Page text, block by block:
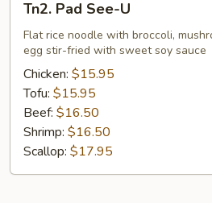
Pad
See-
Tn2. Pad See-U
Flat rice noodle with broccoli,
egg stir-fried with sweet soy sauce
Chicken: $15.95
Tofu: $15.95
Beef: $16.50
Shrimp: $16.50
Scallop: $17.95